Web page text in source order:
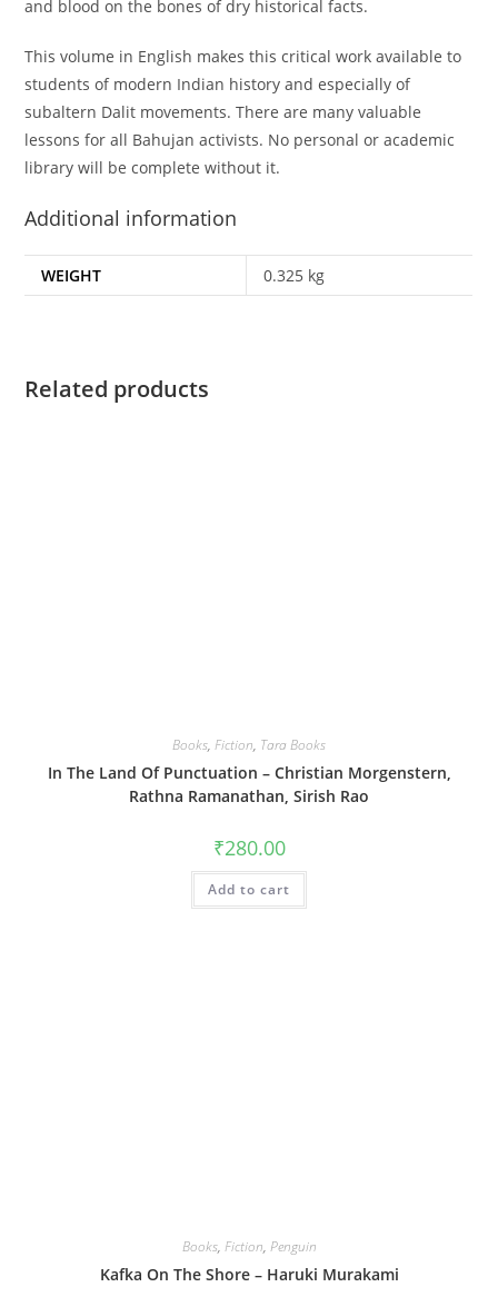
and blood on the bones of dry historical facts.
This volume in English makes this critical work available to
students of modern Indian history and especially of
subaltern Dalit movements. There are many valuable
lessons for all Bahujan activists. No personal or academic
library will be complete without it.
Additional information
WEIGHT 0.325 kg
Related products
Books, Fiction, Tara Books
In The Land Of Punctuation – Christian Morgenstern,
Rathna Ramanathan, Sirish Rao
₹280.00
Add to cart
Books, Fiction, Penguin
Kafka On The Shore – Haruki Murakami